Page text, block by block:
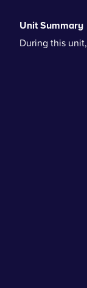
Unit Summary
During this